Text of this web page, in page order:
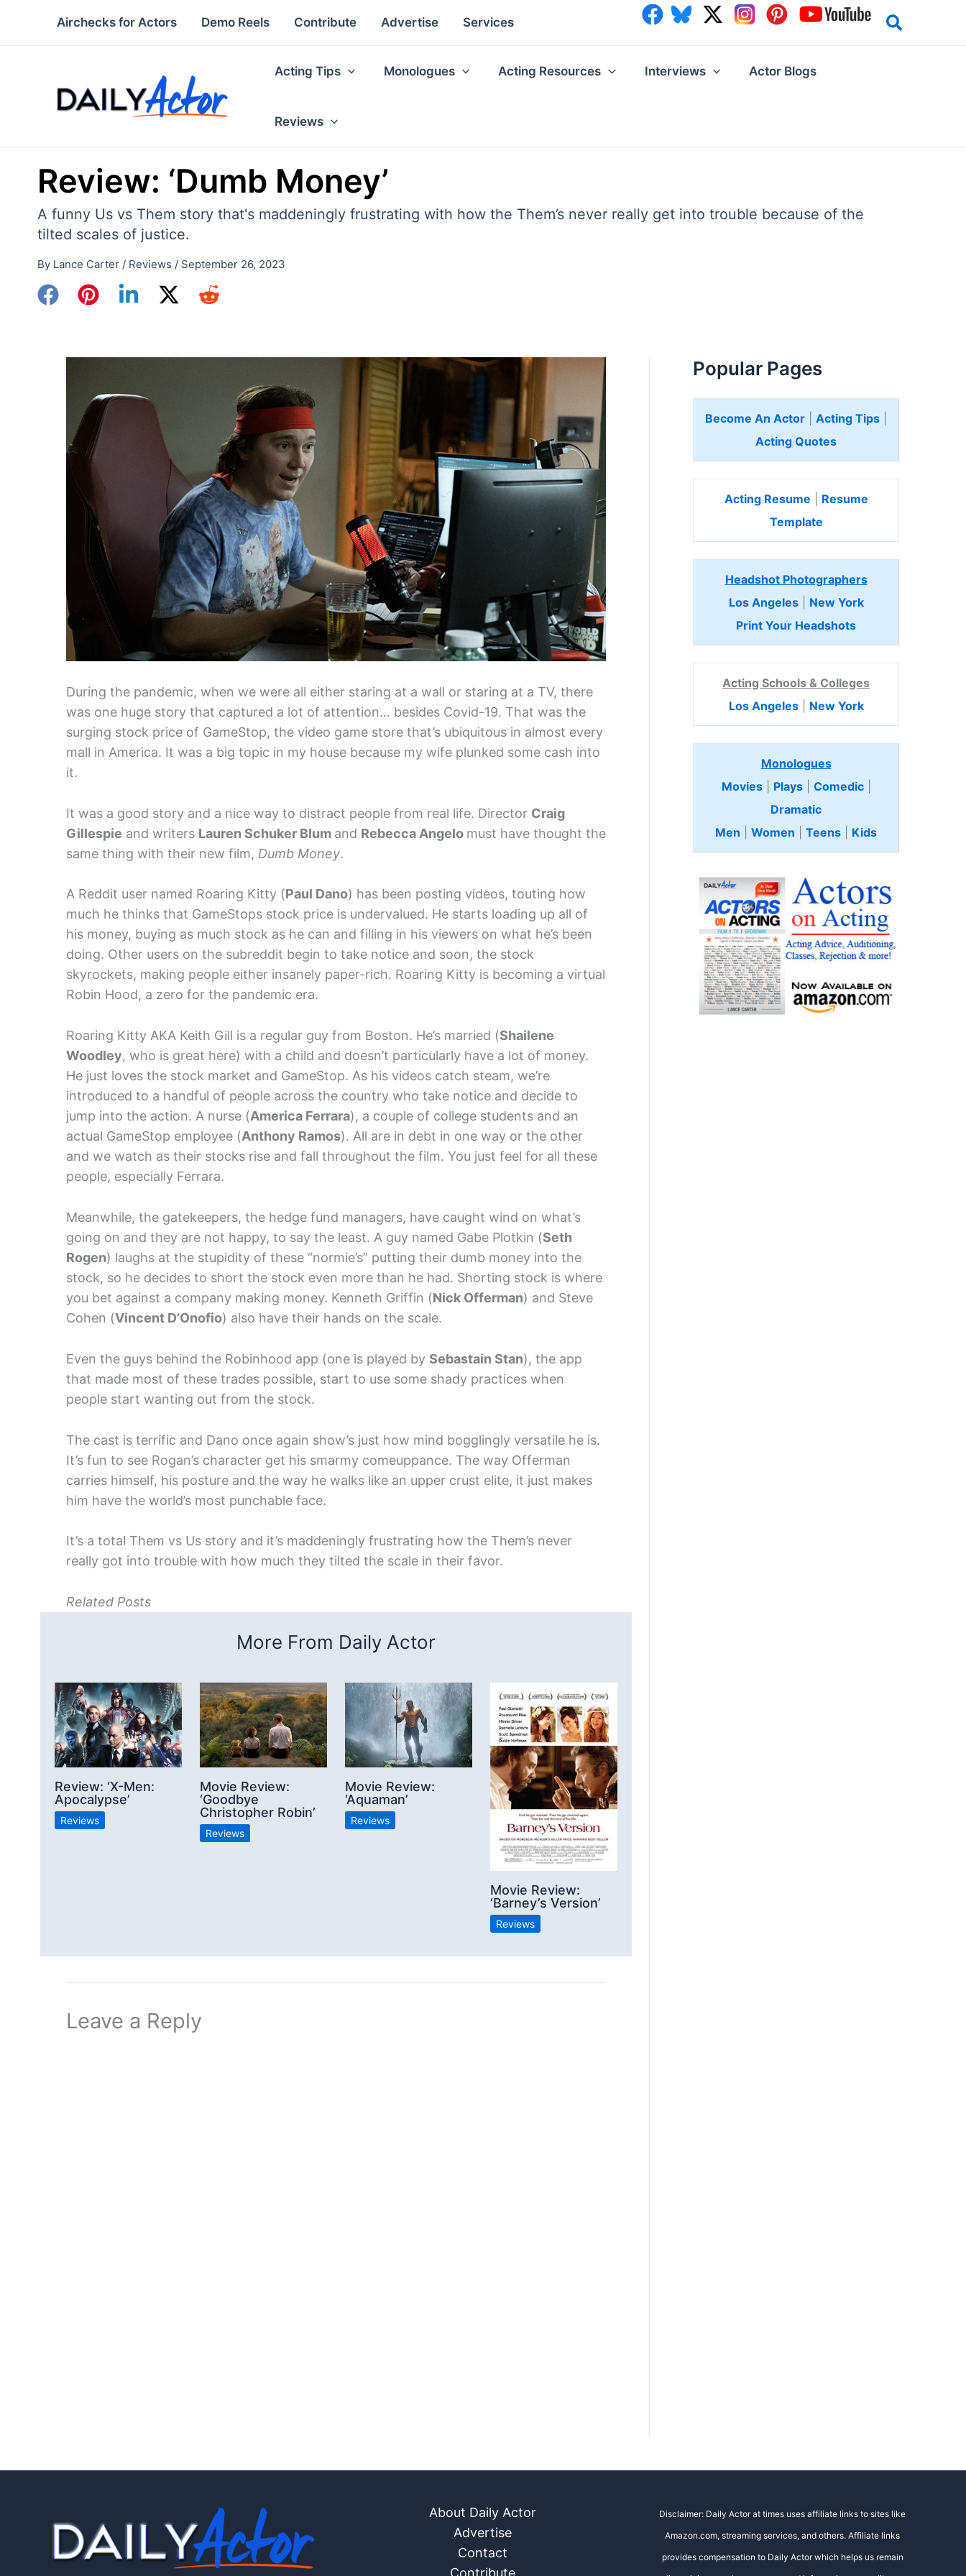
Airchecks for Actors Demo Reels Contribute Advertise Services
Acting Tips Monologues Acting Resources Interviews Actor Blogs
Reviews
Review: ‘Dumb Money’
A funny Us vs Them story that's maddeningly frustrating with how the Them’s never really get into trouble because of the
tilted scales of justice.
By Lance Carter / Reviews / September 26, 2023
During the pandemic, when we were all either staring at a wall or staring at a TV, there
was one huge story that captured a lot of attention… besides Covid-19. That was the
surging stock price of GameStop, the video game store that’s ubiquitous in almost every
mall in America. It was a big topic in my house because my wife plunked some cash into
it.
It was a good story and a nice way to distract people from real life. Director Craig
Gillespie and writers Lauren Schuker Blum and Rebecca Angelo must have thought the
same thing with their new film, Dumb Money.
A Reddit user named Roaring Kitty (Paul Dano) has been posting videos, touting how
much he thinks that GameStops stock price is undervalued. He starts loading up all of
his money, buying as much stock as he can and filling in his viewers on what he’s been
doing. Other users on the subreddit begin to take notice and soon, the stock
skyrockets, making people either insanely paper-rich. Roaring Kitty is becoming a virtual
Robin Hood, a zero for the pandemic era.
Roaring Kitty AKA Keith Gill is a regular guy from Boston. He’s married (Shailene
Woodley, who is great here) with a child and doesn’t particularly have a lot of money.
He just loves the stock market and GameStop. As his videos catch steam, we’re
introduced to a handful of people across the country who take notice and decide to
jump into the action. A nurse (America Ferrara), a couple of college students and an
actual GameStop employee (Anthony Ramos). All are in debt in one way or the other
and we watch as their stocks rise and fall throughout the film. You just feel for all these
people, especially Ferrara.
Meanwhile, the gatekeepers, the hedge fund managers, have caught wind on what’s
going on and they are not happy, to say the least. A guy named Gabe Plotkin (Seth
Rogen) laughs at the stupidity of these “normie’s” putting their dumb money into the
stock, so he decides to short the stock even more than he had. Shorting stock is where
you bet against a company making money. Kenneth Griffin (Nick Offerman) and Steve
Cohen (Vincent D’Onofio) also have their hands on the scale.
Even the guys behind the Robinhood app (one is played by Sebastain Stan), the app
that made most of these trades possible, start to use some shady practices when
people start wanting out from the stock.
The cast is terrific and Dano once again show’s just how mind bogglingly versatile he is.
It’s fun to see Rogan’s character get his smarmy comeuppance. The way Offerman
carries himself, his posture and the way he walks like an upper crust elite, it just makes
him have the world’s most punchable face.
It’s a total Them vs Us story and it’s maddeningly frustrating how the Them’s never
really got into trouble with how much they tilted the scale in their favor.
Related Posts
More From Daily Actor
Review: ‘X-Men:
Apocalypse’
Reviews
Movie Review:
‘Goodbye
Christopher Robin’
Reviews
Movie Review:
‘Aquaman’
Reviews
Movie Review:
‘Barney’s Version’
Reviews
Leave a Reply
Popular Pages
Become An Actor Acting Tips
Acting Quotes
Acting Resume
Resume
Template
Headshot Photographers
Los Angeles| New York
Print Your Headshots
Acting Schools & Colleges
Los Angeles| New York
Monologues
Movies| Plays| Comedic
Dramatic
Men
Women Teens Kids
About Daily Actor
Advertise
Contact
Contribute
Disclaimer: Daily Actor at times uses affiliate links to sites like
Amazon.com, streaming services, and others. Affiliate links
provides compensation to Daily Actor which helps us remain